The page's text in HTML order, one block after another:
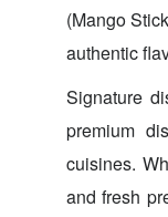
(Mango
authentic
Signature
premium
cuisines.
and fresh